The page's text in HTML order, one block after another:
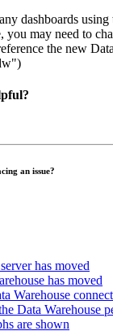
dashboards
you may need to
the new
an issue?
has moved
has moved
Warehouse
Data Warehouse
are shown